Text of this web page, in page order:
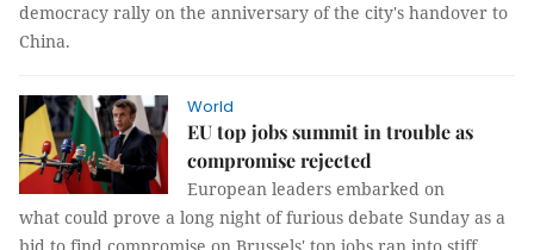
democracy rally on the anniversary of the city's handover to
China.
World
EU top jobs summit in trouble as
compromise rejected
European leaders embarked on
what could prove a long night of furious debate Sunday as a